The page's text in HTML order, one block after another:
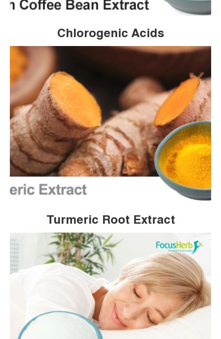
Chlorogenic Acids
Turmeric Root Extract